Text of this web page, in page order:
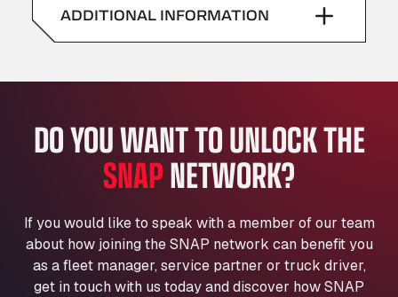
American Truck Wash
Av. des Etats-Unis 90, 6041
Aut. A4 Salida 288 Pol. Ind. del Guadiel, 23210
AP7 Salida 2, C/ Bassegoda, 4, 17700
Andamur Pamplona
A-15 Salida Imarcoain, 31119
Andamur San Roman II
Aut A1 Exit 385, 01207
Anglia Motel
Washway Road, PE12 8LT
Anpol Sp. z o.o.
ADDITIONAL INFORMATION
DO YOU WANT TO UNLOCK THE
SNAPNETWORK?
If you would like to speak with a member of our team
about how joining the SNAP network can benefit you
as a fleet manager, service partner or truck driver,
get in touch with us today and discover how SNAP